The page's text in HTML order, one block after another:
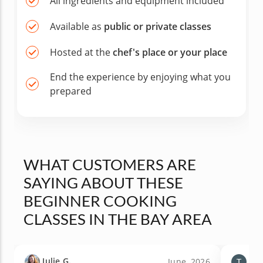
Available as public or private classes
Hosted at thechef's place or your place
End the experience by enjoying what you
prepared
WHAT CUSTOMERS ARE
SAYING ABOUT THESE
BEGINNER COOKING
CLASSES IN THE BAY AREA